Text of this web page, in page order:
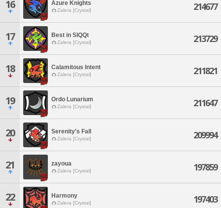
16 Azure Knights
Zalera [Crystal] 214677
17 Best in SlQQt
Zalera [Crystal] 213729
18 Calamitous Intent
Zalera [Crystal] 211821
19 Ordo Lunarium
Zalera [Crystal] 211647
20 Serenity's Fall
Zalera [Crystal] 209994
21 zayoua
Zalera [Crystal] 197859
22 Harmony
Zalera [Crystal] 197403